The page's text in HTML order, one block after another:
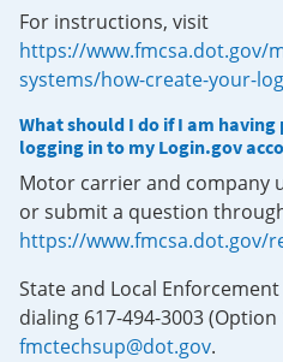
For instructions, visit
https://www.fmcsa.dot.gov/
systems/how-create-your-
What should I do if I am
logging in to my Login.gov
Motor carrier and company
or submit a question
https://www.fmcsa.dot.gov/
State and Local Enforcement
dialing 617-494-3003
fmctechsup@dot.gov.